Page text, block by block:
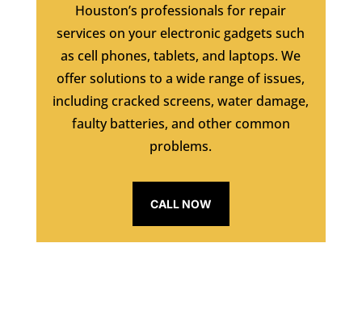
Houston’s professionals for repair
services on your electronic gadgets such
as cell phones, tablets, and laptops. We
offer solutions to a wide range of issues,
including cracked screens, water damage,
faulty batteries, and other common
problems.
CALL NOW